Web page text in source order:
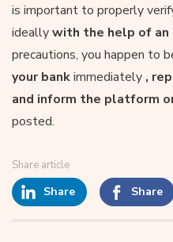
is important to properly
ideallywith the help of
precautions, you happen to
your bankimmediately ,
and inform the platform
posted.
Share article
Share Share